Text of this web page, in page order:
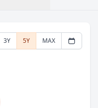
3Y 5Y MAX